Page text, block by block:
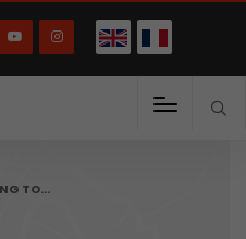
TO…
) English